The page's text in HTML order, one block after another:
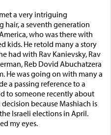
a very intriguing
a seventh generation
who was there with
kids. He retold many a story
had with Rav Kanievsky, Rav
Reb Dovid Abuchatzera
He was going on with many a
a passing reference to a
to someone recently about
because Mashiach is
Israeli elections in April.
my eyes.